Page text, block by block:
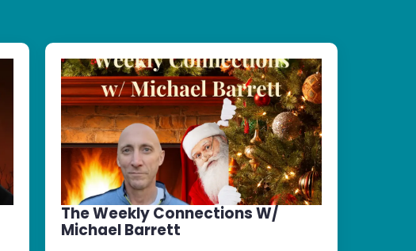
The Weekly Connections W/
Michael Barrett